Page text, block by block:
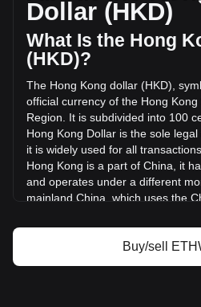
(HK$-1,028,875.96 HKD) in the
day, ETHW's trading volume was
More info about
EthereumPoW price
EthereumPoW price prediction
What is EthereumPoW (ETHW)
EthereumPoW profit calculator
Dollar (HKD)
What Is the Hong
(HKD)?
The Hong Kong dollar (HKD),
official currency of the Hong
Region. It is subdivided into 100
Hong Kong Dollar is the sole
it is widely used for all
Hong Kong is a part of China, it
and operates under a different
mainland China, which uses the
one of the few currencies in the
issuance system. The
Buy/sell